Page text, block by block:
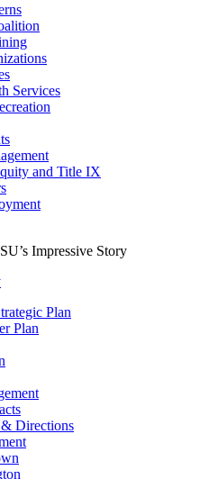
Services
and Title IX
Impressive Story
Plan
Plan
Directions